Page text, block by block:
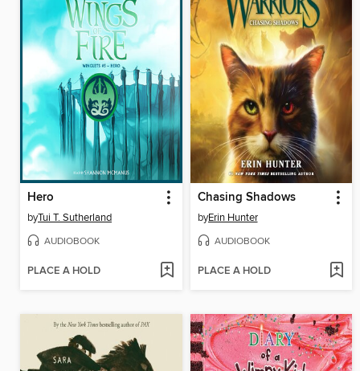
Hero
byTui T. Sutherland
AUDIOBOOK
PLACE A HOLD
Chasing Shadows
byErin Hunter
AUDIOBOOK
PLACE A HOLD